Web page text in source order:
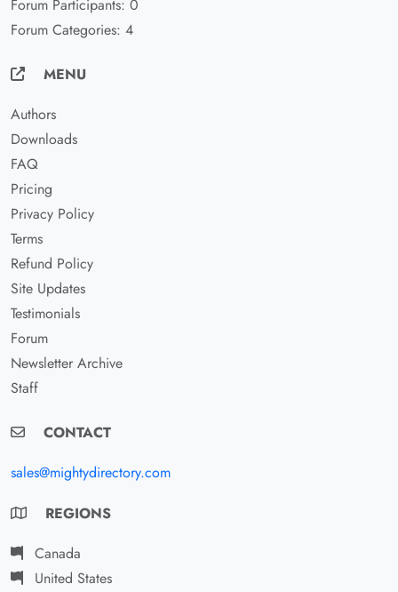
Forum Participants: 0
Forum Categories: 4
MENU
Authors
Downloads
FAQ
Pricing
Privacy Policy
Terms
Refund Policy
Site Updates
Testimonials
Forum
Newsletter Archive
Staff
CONTACT
sales@mightydirectory.com
REGIONS
Canada
United States